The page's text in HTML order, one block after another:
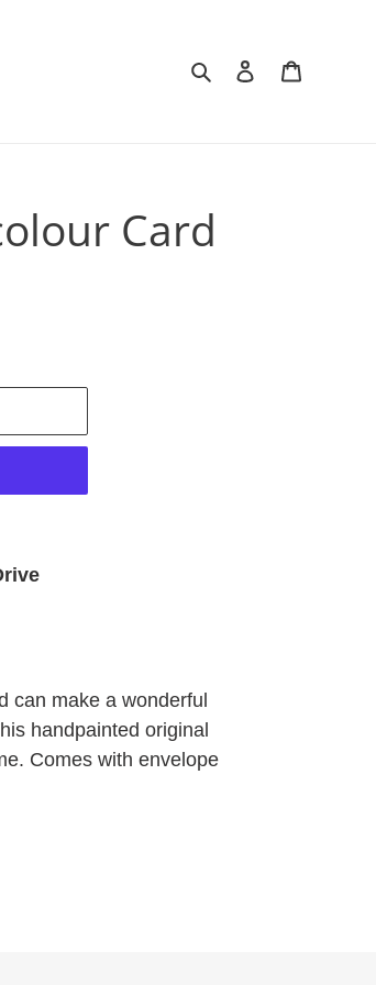
SearchLog in
Card
can make a wonderful
handpainted original
Comes with envelope